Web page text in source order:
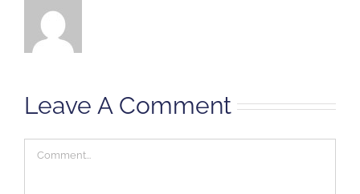
Leave A Comment